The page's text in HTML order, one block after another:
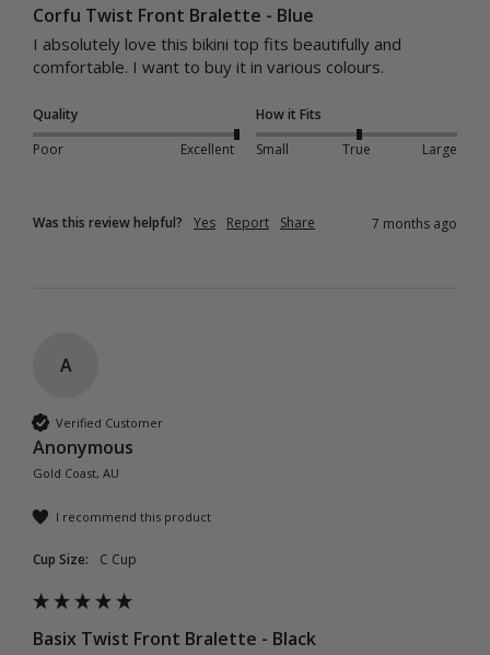
Corfu Twist Front Bralette - Blue
I absolutely love this bikini top fits beautifully and
comfortable. I want to buy it in various colours.
Quality
Poor
Excellent
How it Fits
Small
True Large
Was this review helpful? Yes Report Share 7 months ago
A
Verified Customer
Anonymous
Gold Coast, AU
I recommend this product
Cup Size: C Cup
Basix Twist Front Bralette - Black